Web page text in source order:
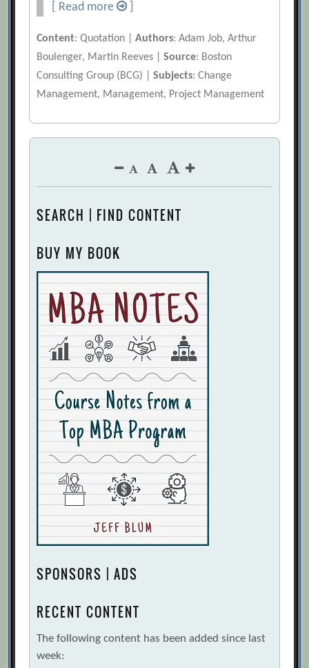
[ Read more
Content: Quotation |Authors: Adam Job, Arthur
Boulenger, Martin Reeves |Source: Boston
Consulting Group (BCG) |Subjects: Change
Management, Management, Project Management
SEARCH | FIND CONTENT
BUY MY BOOK
SPONSORS | ADS
RECENT CONTENT
The following content has been added since last
week: